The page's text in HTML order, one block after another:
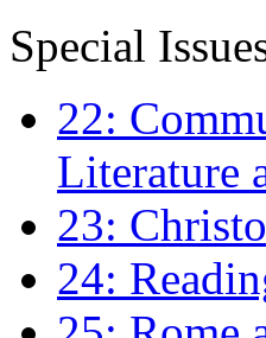
Special
22:
Literature
23:
24: